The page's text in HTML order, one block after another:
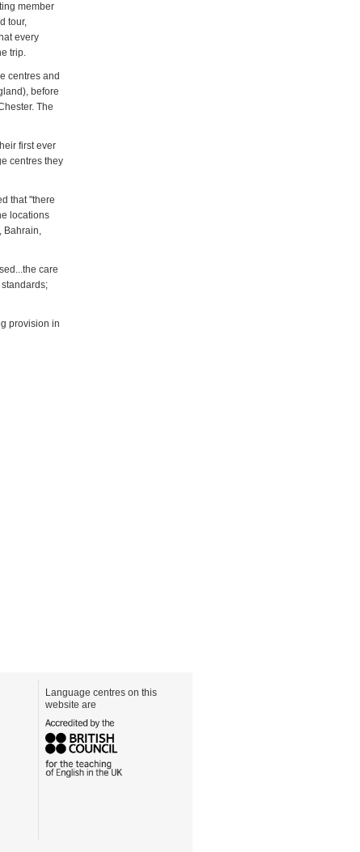
member
tour,
every
trip.
centres and
before
The
first ever
centres they
that "there
locations
Bahrain,
care
provision in
Language centres on this
website are